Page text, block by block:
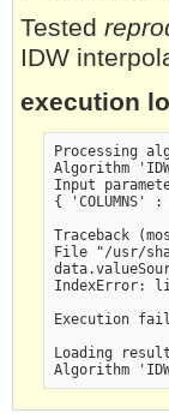
Tested
IDW
execution
Processing
Algorithm
Input
{ 'COLUMNS'
Traceback
File "/usr/
IndexError:
Execution
Loading